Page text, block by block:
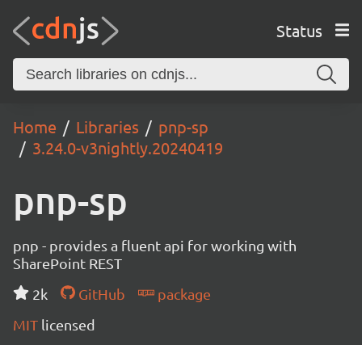
Status
Home Libraries
pnp-sp
3.24.0-v3nightly.20240419
pnp-sp
pnp - provides a fluent api for working with
SharePoint REST
2k
GitHub
package
MIT licensed